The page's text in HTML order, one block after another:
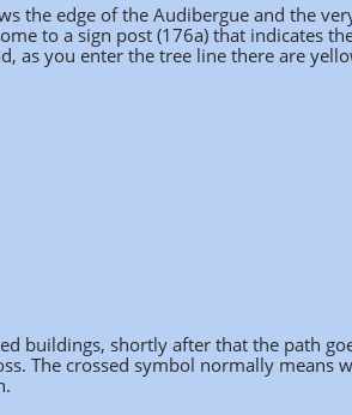
the edge of the Audibergue and the
to a sign post (176a) that indicates
as you enter the tree line there are
buildings, shortly after that the path
The crossed symbol normally means